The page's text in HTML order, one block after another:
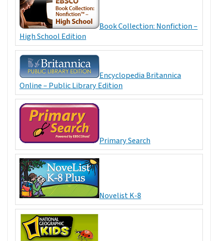
Book Collection: Nonfiction –
High School Edition
Encyclopedia Britannica
Online – Public Library Edition
Primary Search
Novelist K-8